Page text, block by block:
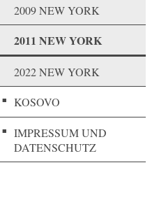
2009 NEW YORK
2011 NEW YORK
2022 NEW YORK
KOSOVO
IMPRESSUM UND
DATENSCHUTZ